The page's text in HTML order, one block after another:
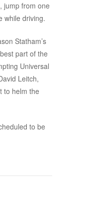
jump from one
while driving.
Statham’s
part of the
Universal
Leitch,
to helm the
to be